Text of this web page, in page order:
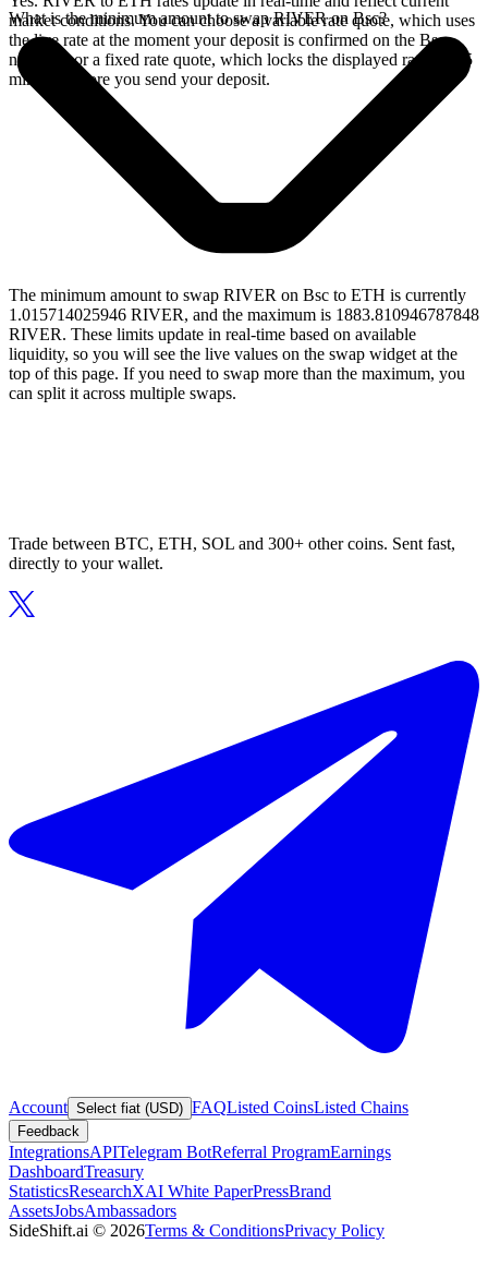
market conditions. You can choose a variable rate quote, which uses
the live rate at the moment your deposit is confirmed on the Bsc
network, or a fixed rate quote, which locks the displayed rate for 15
minutes before you send your deposit.
What is the minimum amount to swap RIVER on Bsc?
The minimum amount to swap RIVER on Bsc to ETH is currently
1.015714025946 RIVER, and the maximum is 1883.810946787848
RIVER. These limits update in real-time based on available
liquidity, so you will see the live values on the swap widget at the
top of this page. If you need to swap more than the maximum, you
can split it across multiple swaps.
Trade between BTC, ETH, SOL and 300+ other coins. Sent fast,
directly to your wallet.
Account Select fiat (USD) FAQListed CoinsListed Chains
Feedback
IntegrationsAPITelegram BotReferral ProgramEarnings
DashboardTreasury
StatisticsResearchXAI White PaperPressBrand
AssetsJobsAmbassadors
SideShift.ai © 2026Terms & ConditionsPrivacy Policy